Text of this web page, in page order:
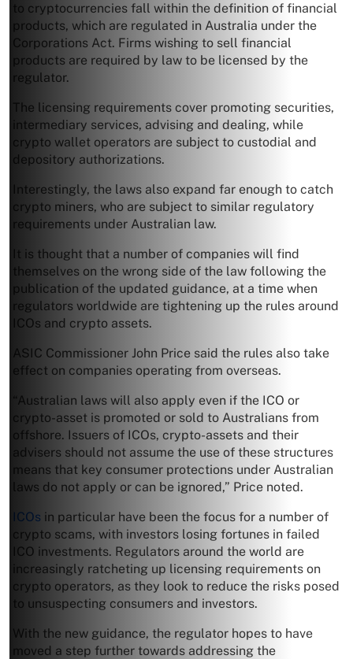
to cryptocurrencies fall within the definition of financial
products, which are regulated in Australia under the
Corporations Act. Firms wishing to sell financial
products are required by law to be licensed by the
regulator.
The licensing requirements cover promoting securities,
intermediary services, advising and dealing, while
crypto wallet operators are subject to custodial and
depository authorizations.
Interestingly, the laws also expand far enough to catch
crypto miners, who are subject to similar regulatory
requirements under Australian law.
It is thought that a number of companies will find
themselves on the wrong side of the law following the
publication of the updated guidance, at a time when
regulators worldwide are tightening up the rules around
ICOs and crypto assets.
ASIC Commissioner John Price said the rules also take
effect on companies operating from overseas.
“Australian laws will also apply even if the ICO or
crypto-asset is promoted or sold to Australians from
offshore. Issuers of ICOs, crypto-assets and their
advisers should not assume the use of these structures
means that key consumer protections under Australian
laws do not apply or can be ignored,” Price noted.
ICOs in particular have been the focus for a number of
crypto scams, with investors losing fortunes in failed
ICO investments. Regulators around the world are
increasingly ratcheting up licensing requirements on
crypto operators, as they look to reduce the risks posed
to unsuspecting consumers and investors.
With the new guidance, the regulator hopes to have
moved a step further towards addressing the